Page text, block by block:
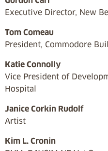
Executive Director, New
Tom Comeau
President, Commodore
Katie Connolly
Vice President of
Hospital
Janice Corkin Rudolf
Artist
Kim L. Cronin